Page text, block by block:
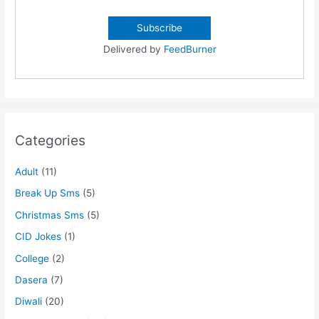
Delivered by FeedBurner
Categories
Adult (11)
Break Up Sms (5)
Christmas Sms (5)
CID Jokes (1)
College (2)
Dasera (7)
Diwali (20)